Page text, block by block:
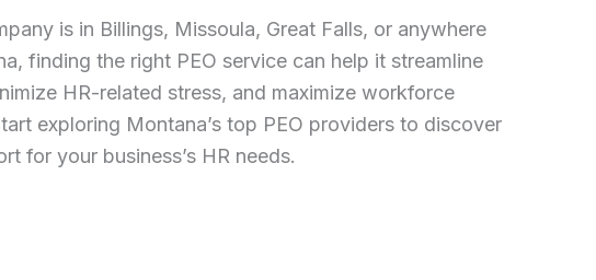
is in Billings, Missoula, Great Falls, or anywhere
finding the right PEO service can help it streamline
HR-related stress, and maximize workforce
exploring Montana’s top PEO providers to discover
for your business’s HR needs.